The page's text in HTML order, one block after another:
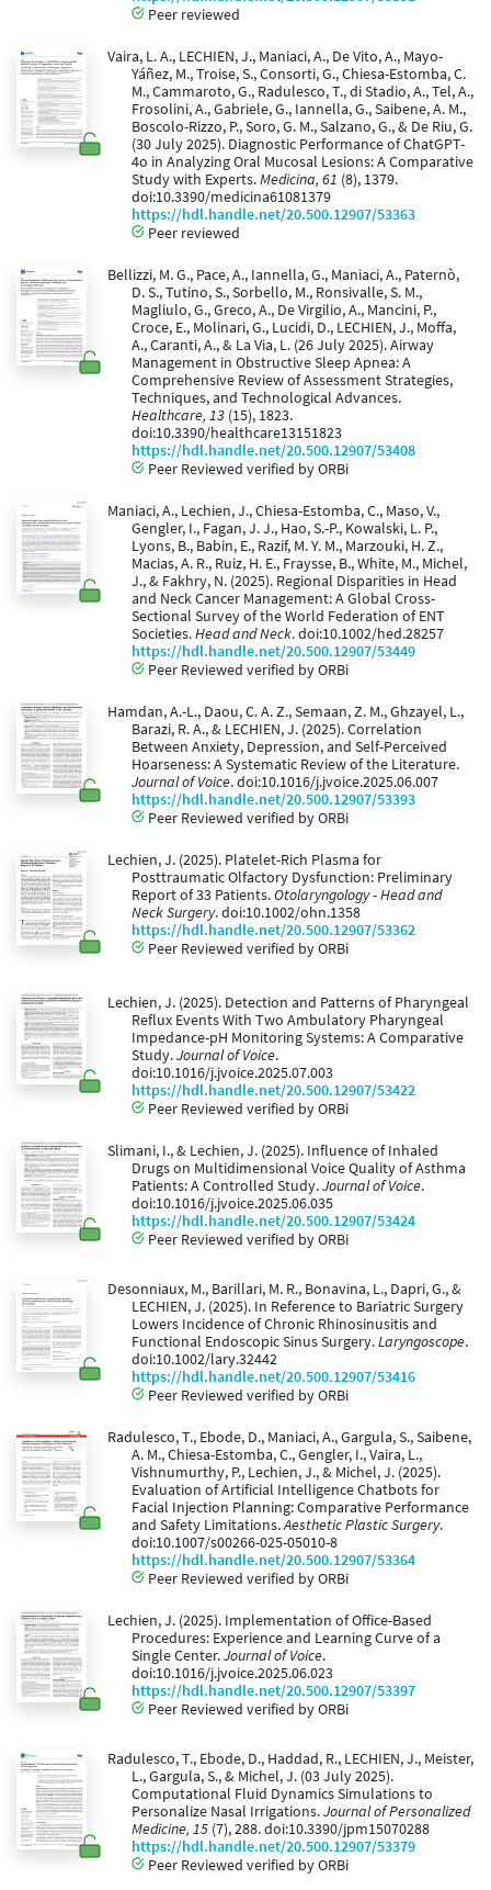
Peer reviewed
Vaira, L. A., LECHIEN, J., Maniaci, A., De Vito, A., Mayo-
Yáñez, M., Troise, S., Consorti, G., Chiesa-Estomba, C.
M., Cammaroto, G., Radulesco, T., di Stadio, A., Tel, A.,
Frosolini, A., Gabriele, G., Iannella, G., Saibene, A. M.,
Boscolo-Rizzo, P., Soro, G. M., Salzano, G., & De Riu, G.
(30 July 2025). Diagnostic Performance of ChatGPT-
4o in Analyzing Oral Mucosal Lesions: A Comparative
Study with Experts.Medicina, 61 (8), 1379.
doi:10.3390/medicina61081379
https://hdl.handle.net/20.500.12907/53363
Peer reviewed
Bellizzi, M. G., Pace, A., Iannella, G., Maniaci, A., Paternò,
D. S., Tutino, S., Sorbello, M., Ronsivalle, S. M.,
Magliulo, G., Greco, A., De Virgilio, A., Mancini, P.,
Croce, E., Molinari, G., Lucidi, D., LECHIEN, J., Moffa,
A., Caranti, A., & La Via, L. (26 July 2025). Airway
Management in Obstructive Sleep Apnea: A
Comprehensive Review of Assessment Strategies,
Techniques, and Technological Advances.
Healthcare, 13 (15), 1823.
doi:10.3390/healthcare13151823
https://hdl.handle.net/20.500.12907/53408
Peer Reviewed verified by ORBi
Maniaci, A., Lechien, J., Chiesa-Estomba, C., Maso, V.,
Gengler, I., Fagan, J. J., Hao, S.-P., Kowalski, L. P.,
Lyons, B., Babin, E., Razif, M. Y. M., Marzouki, H. Z.,
Macias, A. R., Ruiz, H. E., Fraysse, B., White, M., Michel,
J., & Fakhry, N. (2025). Regional Disparities in Head
and Neck Cancer Management: A Global Cross-
Sectional Survey of the World Federation of ENT
Societies.Head and Neck. doi:10.1002/hed.28257
https://hdl.handle.net/20.500.12907/53449
Peer Reviewed verified by ORBi
Hamdan, A.-L., Daou, C. A. Z., Semaan, Z. M., Ghzayel, L.,
Barazi, R. A., & LECHIEN, J. (2025). Correlation
Between Anxiety, Depression, and Self-Perceived
Hoarseness: A Systematic Review of the Literature.
Journal of Voice. doi:10.1016/j.jvoice.2025.06.007
https://hdl.handle.net/20.500.12907/53393
Peer Reviewed verified by ORBi
Lechien, J. (2025). Platelet-Rich Plasma for
Posttraumatic Olfactory Dysfunction: Preliminary
Report of 33 Patients.Otolaryngology - Head and
Neck Surgery. doi:10.1002/ohn.1358
https://hdl.handle.net/20.500.12907/53362
Peer Reviewed verified by ORBi
Lechien, J. (2025). Detection and Patterns of Pharyngeal
Reflux Events With Two Ambulatory Pharyngeal
Impedance-pH Monitoring Systems: A Comparative
Study.Journal of Voice.
doi:10.1016/j.jvoice.2025.07.003
https://hdl.handle.net/20.500.12907/53422
Peer Reviewed verified by ORBi
Slimani, I., & Lechien, J. (2025). Influence of Inhaled
Drugs on Multidimensional Voice Quality of Asthma
Patients: A Controlled Study.Journal of Voice.
doi:10.1016/j.jvoice.2025.06.035
https://hdl.handle.net/20.500.12907/53424
Peer Reviewed verified by ORBi
Desonniaux, M., Barillari, M. R., Bonavina, L., Dapri, G., &
LECHIEN, J. (2025). In Reference to Bariatric Surgery
Lowers Incidence of Chronic Rhinosinusitis and
Functional Endoscopic Sinus Surgery.Laryngoscope.
doi:10.1002/lary.32442
https://hdl.handle.net/20.500.12907/53416
Peer Reviewed verified by ORBi
Radulesco, T., Ebode, D., Maniaci, A., Gargula, S., Saibene,
A. M., Chiesa-Estomba, C., Gengler, I., Vaira, L.,
Vishnumurthy, P., Lechien, J., & Michel, J. (2025).
Evaluation of Artificial Intelligence Chatbots for
Facial Injection Planning: Comparative Performance
and Safety Limitations.Aesthetic Plastic Surgery.
doi:10.1007/s00266-025-05010-8
https://hdl.handle.net/20.500.12907/53364
Peer Reviewed verified by ORBi
Lechien, J. (2025). Implementation of Office-Based
Procedures: Experience and Learning Curve of a
Single Center.Journal of Voice.
doi:10.1016/j.jvoice.2025.06.023
https://hdl.handle.net/20.500.12907/53397
Peer Reviewed verified by ORBi
Radulesco, T., Ebode, D., Haddad, R., LECHIEN, J., Meister,
L., Gargula, S., & Michel, J. (03 July 2025).
Computational Fluid Dynamics Simulations to
Personalize Nasal Irrigations.Journal of Personalized
Medicine, 15 (7), 288. doi:10.3390/jpm15070288
https://hdl.handle.net/20.500.12907/53379
Peer Reviewed verified by ORBi